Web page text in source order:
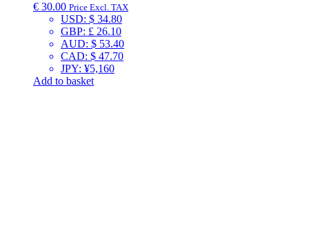
€ 30.00 Price Excl. TAX
USD: $ 34.80
GBP: £ 26.10
AUD: $ 53.40
CAD: $ 47.70
JPY: ¥5,160
Add to basket